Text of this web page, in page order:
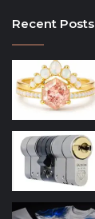
Recent Posts